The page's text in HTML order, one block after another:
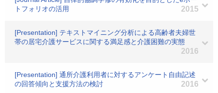
トフォリオの活用
2015
[Presentation] テキストマイニング分析による高齢者夫婦世
帯の居宅介護サービスに関する満足感と介護困難の実態
2016
[Presentation] 通所介護利用者に対するアンケート自由記述
の回答傾向と支援方法の検討
2016